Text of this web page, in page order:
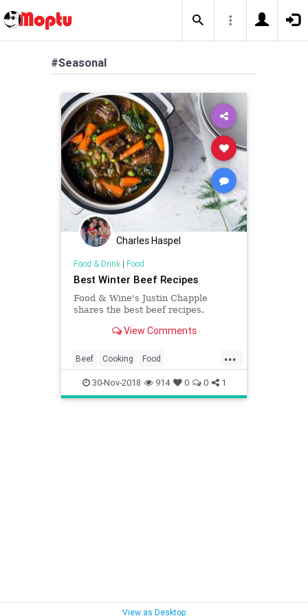
#Seasonal
Charles Haspel
Food & Drink| Food
Best Winter Beef Recipes
Food & Wine's Justin Chapple
shares the best beef recipes.
View Comments
...
Beef Cooking Food
RecipeOfTheDay Recipes
Seasonal
30-Nov-2018 914 0 0 1
View as Desktop